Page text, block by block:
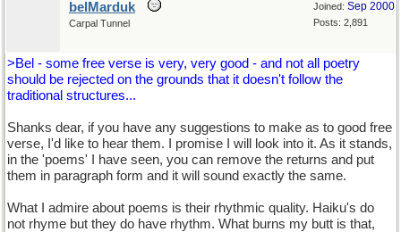
Joined: Sep 2000
Posts: 2,891
belMarduk
Carpal Tunnel
>Bel - some free verse is very, very good - and not all poetry
should be rejected on the grounds that it doesn't follow the
traditional structures...
Shanks dear, if you have any suggestions to make as to good free
verse, I'd like to hear them. I promise I will look into it. As it stands,
in the 'poems' I have seen, you can remove the returns and put
them in paragraph form and it will sound exactly the same.
What I admire about poems is their rhythmic quality. Haiku's do
not rhyme but they do have rhythm. What burns my butt is that,